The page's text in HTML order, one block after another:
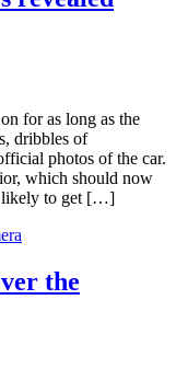
for as long as the
dribbles of
photos of the car.
which should now
likely to get […]
the